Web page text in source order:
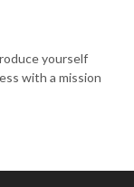
yourself
with a mission